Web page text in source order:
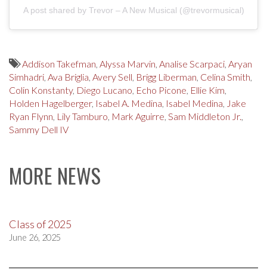
A post shared by Trevor – A New Musical (@trevormusical)
Addison Takefman, Alyssa Marvin, Analise Scarpaci, Aryan
Simhadri, Ava Briglia, Avery Sell, Brigg Liberman, Celina Smith,
Colin Konstanty, Diego Lucano, Echo Picone, Ellie Kim,
Holden Hagelberger, Isabel A. Medina, Isabel Medina, Jake
Ryan Flynn, Lily Tamburo, Mark Aguirre, Sam Middleton Jr.,
Sammy Dell IV
MORE NEWS
Class of 2025
June 26, 2025